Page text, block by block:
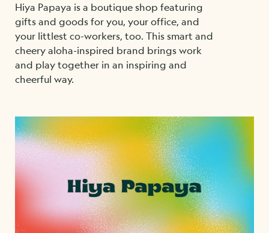
Hiya Papaya is a boutique shop featuring
gifts and goods for you, your office, and
your littlest co-workers, too. This smart and
cheery aloha-inspired brand brings work
and play together in an inspiring and
cheerful way.